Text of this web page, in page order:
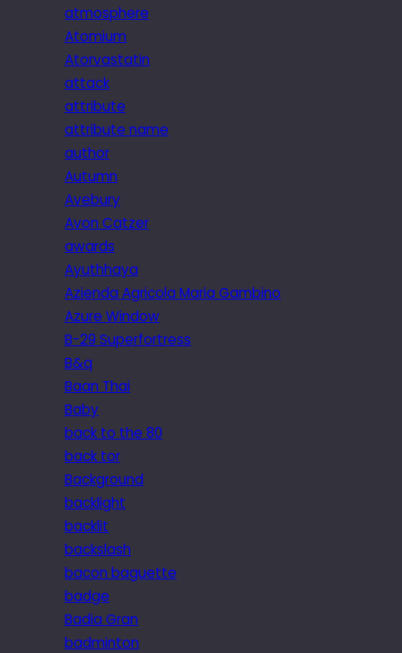
atmosphere
Atomium
Atorvastatin
attack
attribute
attribute name
author
Autumn
Avebury
Avon Catzer
awards
Ayuthhaya
Azienda Agricola Maria Gambino
Azure Window
B-29 Superfortress
B&q
Baan Thai
Baby
back to the 80
back tor
Background
backlight
backlit
backslash
bacon baguette
badge
Badia Gran
badminton